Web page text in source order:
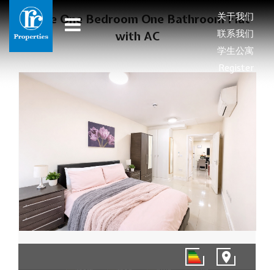
关于我们
联系我们
学生公寓
Register
Large One Bedroom One Bathroom Flat
with AC